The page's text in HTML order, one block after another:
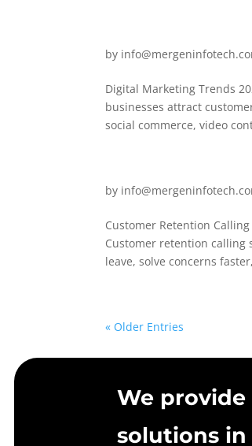
by
Digital Marketing Trends
businesses attract
social commerce, video
by
Customer Retention
Customer retention calling
leave, solve concerns
« Older Entries
We
solutions